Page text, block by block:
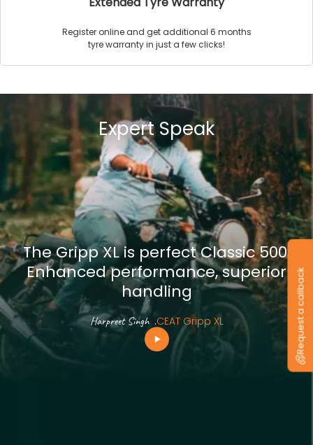
Register online and get additional 6 months
tyre warranty in just a few clicks!
Expert Speak
The Gripp XL is perfect Classic 500.
Enhanced performance, superior
handling
Harpreet Singh .CEAT Gripp XL Request a callback